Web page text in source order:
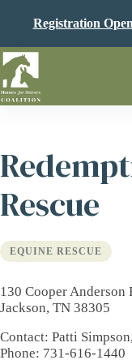
Registration
Rescue
EQUINE RESCUE
130 Cooper Anderson
Jackson, TN 38305
Contact: Patti
Phone: 731-616-1440